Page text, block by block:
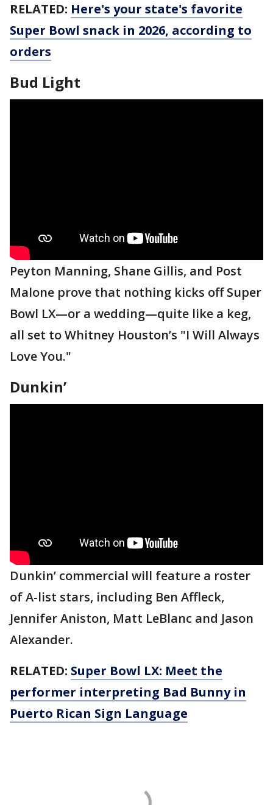
RELATED: Here's your state's favorite
Super Bowl snack in 2026, according to
orders
Bud Light
Peyton Manning, Shane Gillis, and Post
Malone prove that nothing kicks off Super
Bowl LX—or a wedding—quite like a keg,
all set to Whitney Houston’s "I Will Always
Love You."
Dunkin’
Dunkin’ commercial will feature a roster
of A-list stars, including Ben Affleck,
Jennifer Aniston, Matt LeBlanc and Jason
Alexander.
RELATED: Super Bowl LX: Meet the
performer interpreting Bad Bunny in
Puerto Rican Sign Language